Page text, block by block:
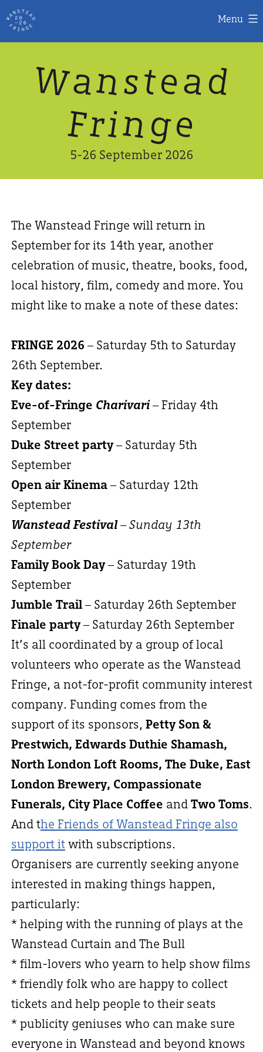
content
Menu
Wanstead
Fringe
5-26 September 2026
The Wanstead Fringe will return in
September for its 14th year, another
celebration of music, theatre, books, food,
local history, film, comedy and more. You
might like to make a note of these dates:
FRINGE 2026 – Saturday 5th to Saturday
26th September.
Key dates:
Eve-of-Fringe Charivari– Friday 4th
September
Duke Street party– Saturday 5th
September
Open air Kinema– Saturday 12th
September
Wanstead Festival– Sunday 13th
September
Family Book Day– Saturday 19th
September
Jumble Trail– Saturday 26th September
Finale party– Saturday 26th September
It’s all coordinated by a group of local
volunteers who operate as the Wanstead
Fringe, a not-for-profit community interest
company. Funding comes from the
support of its sponsors, Petty Son &
Prestwich, Edwards Duthie Shamash,
North London Loft Rooms, The Duke, East
London Brewery, Compassionate
Funerals, City Place Coffee andTwo Toms.
And the Friends of Wanstead Fringe also
support itwith subscriptions.
Organisers are currently seeking anyone
interested in making things happen,
particularly:
* helping with the running of plays at the
Wanstead Curtain and The Bull
* film-lovers who yearn to help show films
* friendly folk who are happy to collect
tickets and help people to their seats
* publicity geniuses who can make sure
everyone in Wanstead and beyond knows